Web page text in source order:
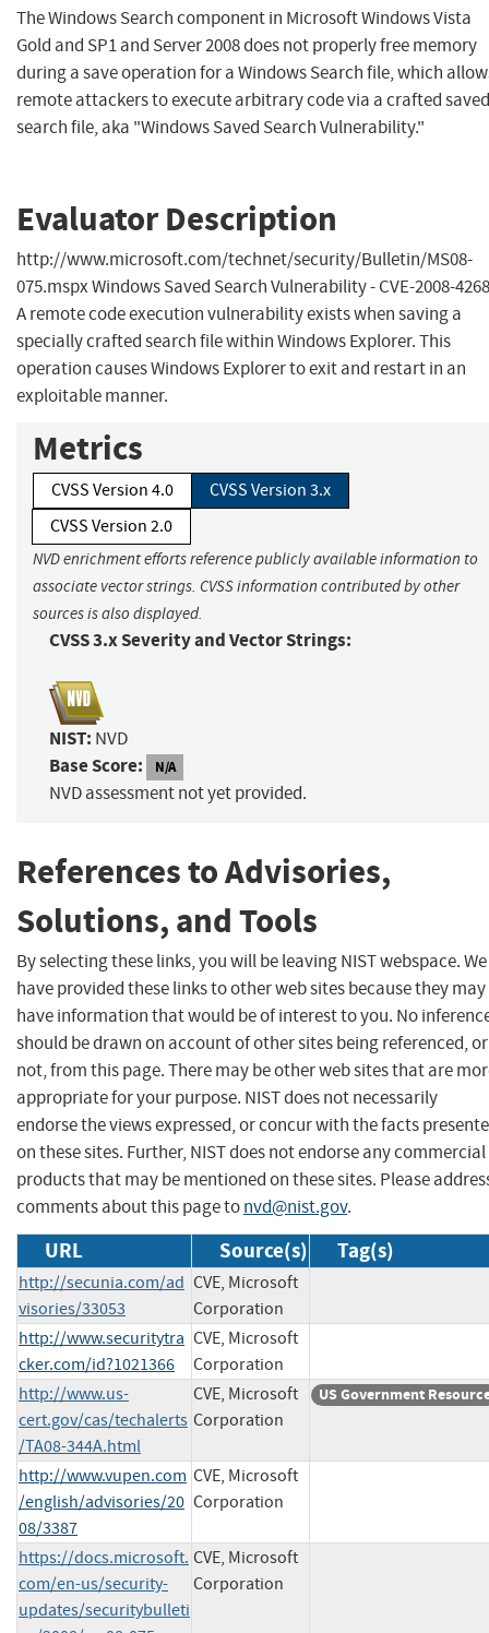
The Windows Search component in Microsoft Windows Vista
Gold and SP1 and Server 2008 does not properly free memory
during a save operation for a Windows Search file, which
remote attackers to execute arbitrary code via a crafted
search file, aka "Windows Saved Search Vulnerability."
Evaluator Description
http://www.microsoft.com/technet/security/Bulletin/MS08-
075.mspx Windows Saved Search Vulnerability - CVE-2008-4268
A remote code execution vulnerability exists when saving a
specially crafted search file within Windows Explorer. This
operation causes Windows Explorer to exit and restart in an
exploitable manner.
Metrics
CVSS Version 4.0
CVSS Version 3.x
CVSS Version 2.0
NVD enrichment efforts reference publicly available information to
associate vector strings. CVSS information contributed by other
sources is also displayed.
CVSS 3.x Severity and Vector Strings:
NIST: NVD
Base Score: N/A
NVD assessment not yet provided.
References to Advisories,
Solutions, and Tools
By selecting these links, you will be leaving NIST webspace. We
have provided these links to other web sites because they may
have information that would be of interest to you. No
should be drawn on account of other sites being referenced, or
not, from this page. There may be other web sites that are
appropriate for your purpose. NIST does not necessarily
endorse the views expressed, or concur with the facts
on these sites. Further, NIST does not endorse any commercial
products that may be mentioned on these sites. Please
comments about this page tonvd@nist.gov.
URL Source(s) Tag(s)
http://secunia.com/ad
visories/33053
CVE, Microsoft
Corporation
http://www.securitytra
cker.com/id?1021366
CVE, Microsoft
Corporation
http://www.us-
cert.gov/cas/techalerts
/TA08-344A.html
CVE, Microsoft
Corporation
US Government
http://www.vupen.com
/english/advisories/20
08/3387
CVE, Microsoft
Corporation
https://docs.microsoft.
com/en-us/security-
updates/securitybulleti
CVE, Microsoft
Corporation